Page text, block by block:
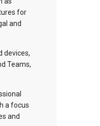
for
and
devices,
Teams,
a focus
and